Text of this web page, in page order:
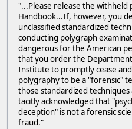
"...Please release the withheld
Handbook...If, however, you
unclassified standardized
conducting polygraph
dangerous for the American
that you order the
Institute to promptly cease
polygraphy to be a "forensic"
those standardized
tacitly acknowledged that
deception" is not a forensic
fraud."